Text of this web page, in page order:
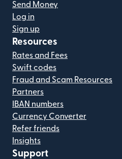
Send Money
Log in
Sign up
Resources
Rates and Fees
Swift codes
Fraud and Scam Resources
Partners
IBAN numbers
Currency Converter
Refer friends
Insights
Support